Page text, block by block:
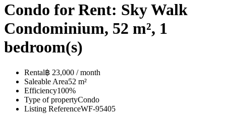
Condo for Rent: Sky Walk
Condominium, 52 m², 1
bedroom(s)
Rental฿ 23,000 / month
Saleable Area52 m²
Efficiency100%
Type of propertyCondo
Listing ReferenceWF-95405